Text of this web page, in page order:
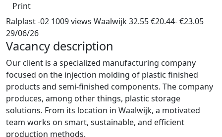
Print
Ralplast -02 1009 views Waalwijk32.55€20.44- €23.05
29/06/26
Vacancy description
Our client is a specialized manufacturing company
focused on the injection molding of plastic finished
products and semi-finished components. The company
produces, among other things, plastic storage
solutions. From its location in Waalwijk, a motivated
team works on smart, sustainable, and efficient
production methods.